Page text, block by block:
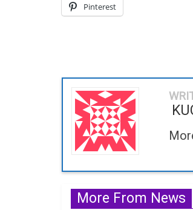
Pinterest
More From News